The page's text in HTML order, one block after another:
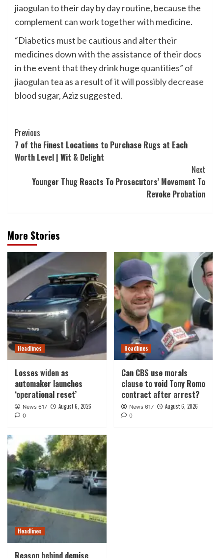
jiaogulan to their day by day routine, because the
complement can work together with medicine.
“Diabetics must be cautious and alter their
medicines down with the assistance of their docs
in the event that they drink huge quantities” of
jiaogulan tea as a result of it will possibly decrease
blood sugar, Aziz suggested.
Post
Navigation
Previous
7 of the Finest Locations to Purchase Rugs at Each
Worth Level | Wit & Delight
Next
Younger Thug Reacts To Prosecutors’ Movement To
Revoke Probation
More Stories
Headlines
Losses widen as
automaker launches
‘operational reset’
News 617 August 6, 2026
0
Headlines
Can CBS use morals
clause to void Tony Romo
contract after arrest?
News 617 August 6, 2026
0
Headlines
Reason behind demise